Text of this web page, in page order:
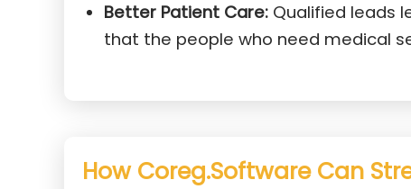
Better Patient Care: Qualified leads
that the people who need medical
How Coreg.Software Can